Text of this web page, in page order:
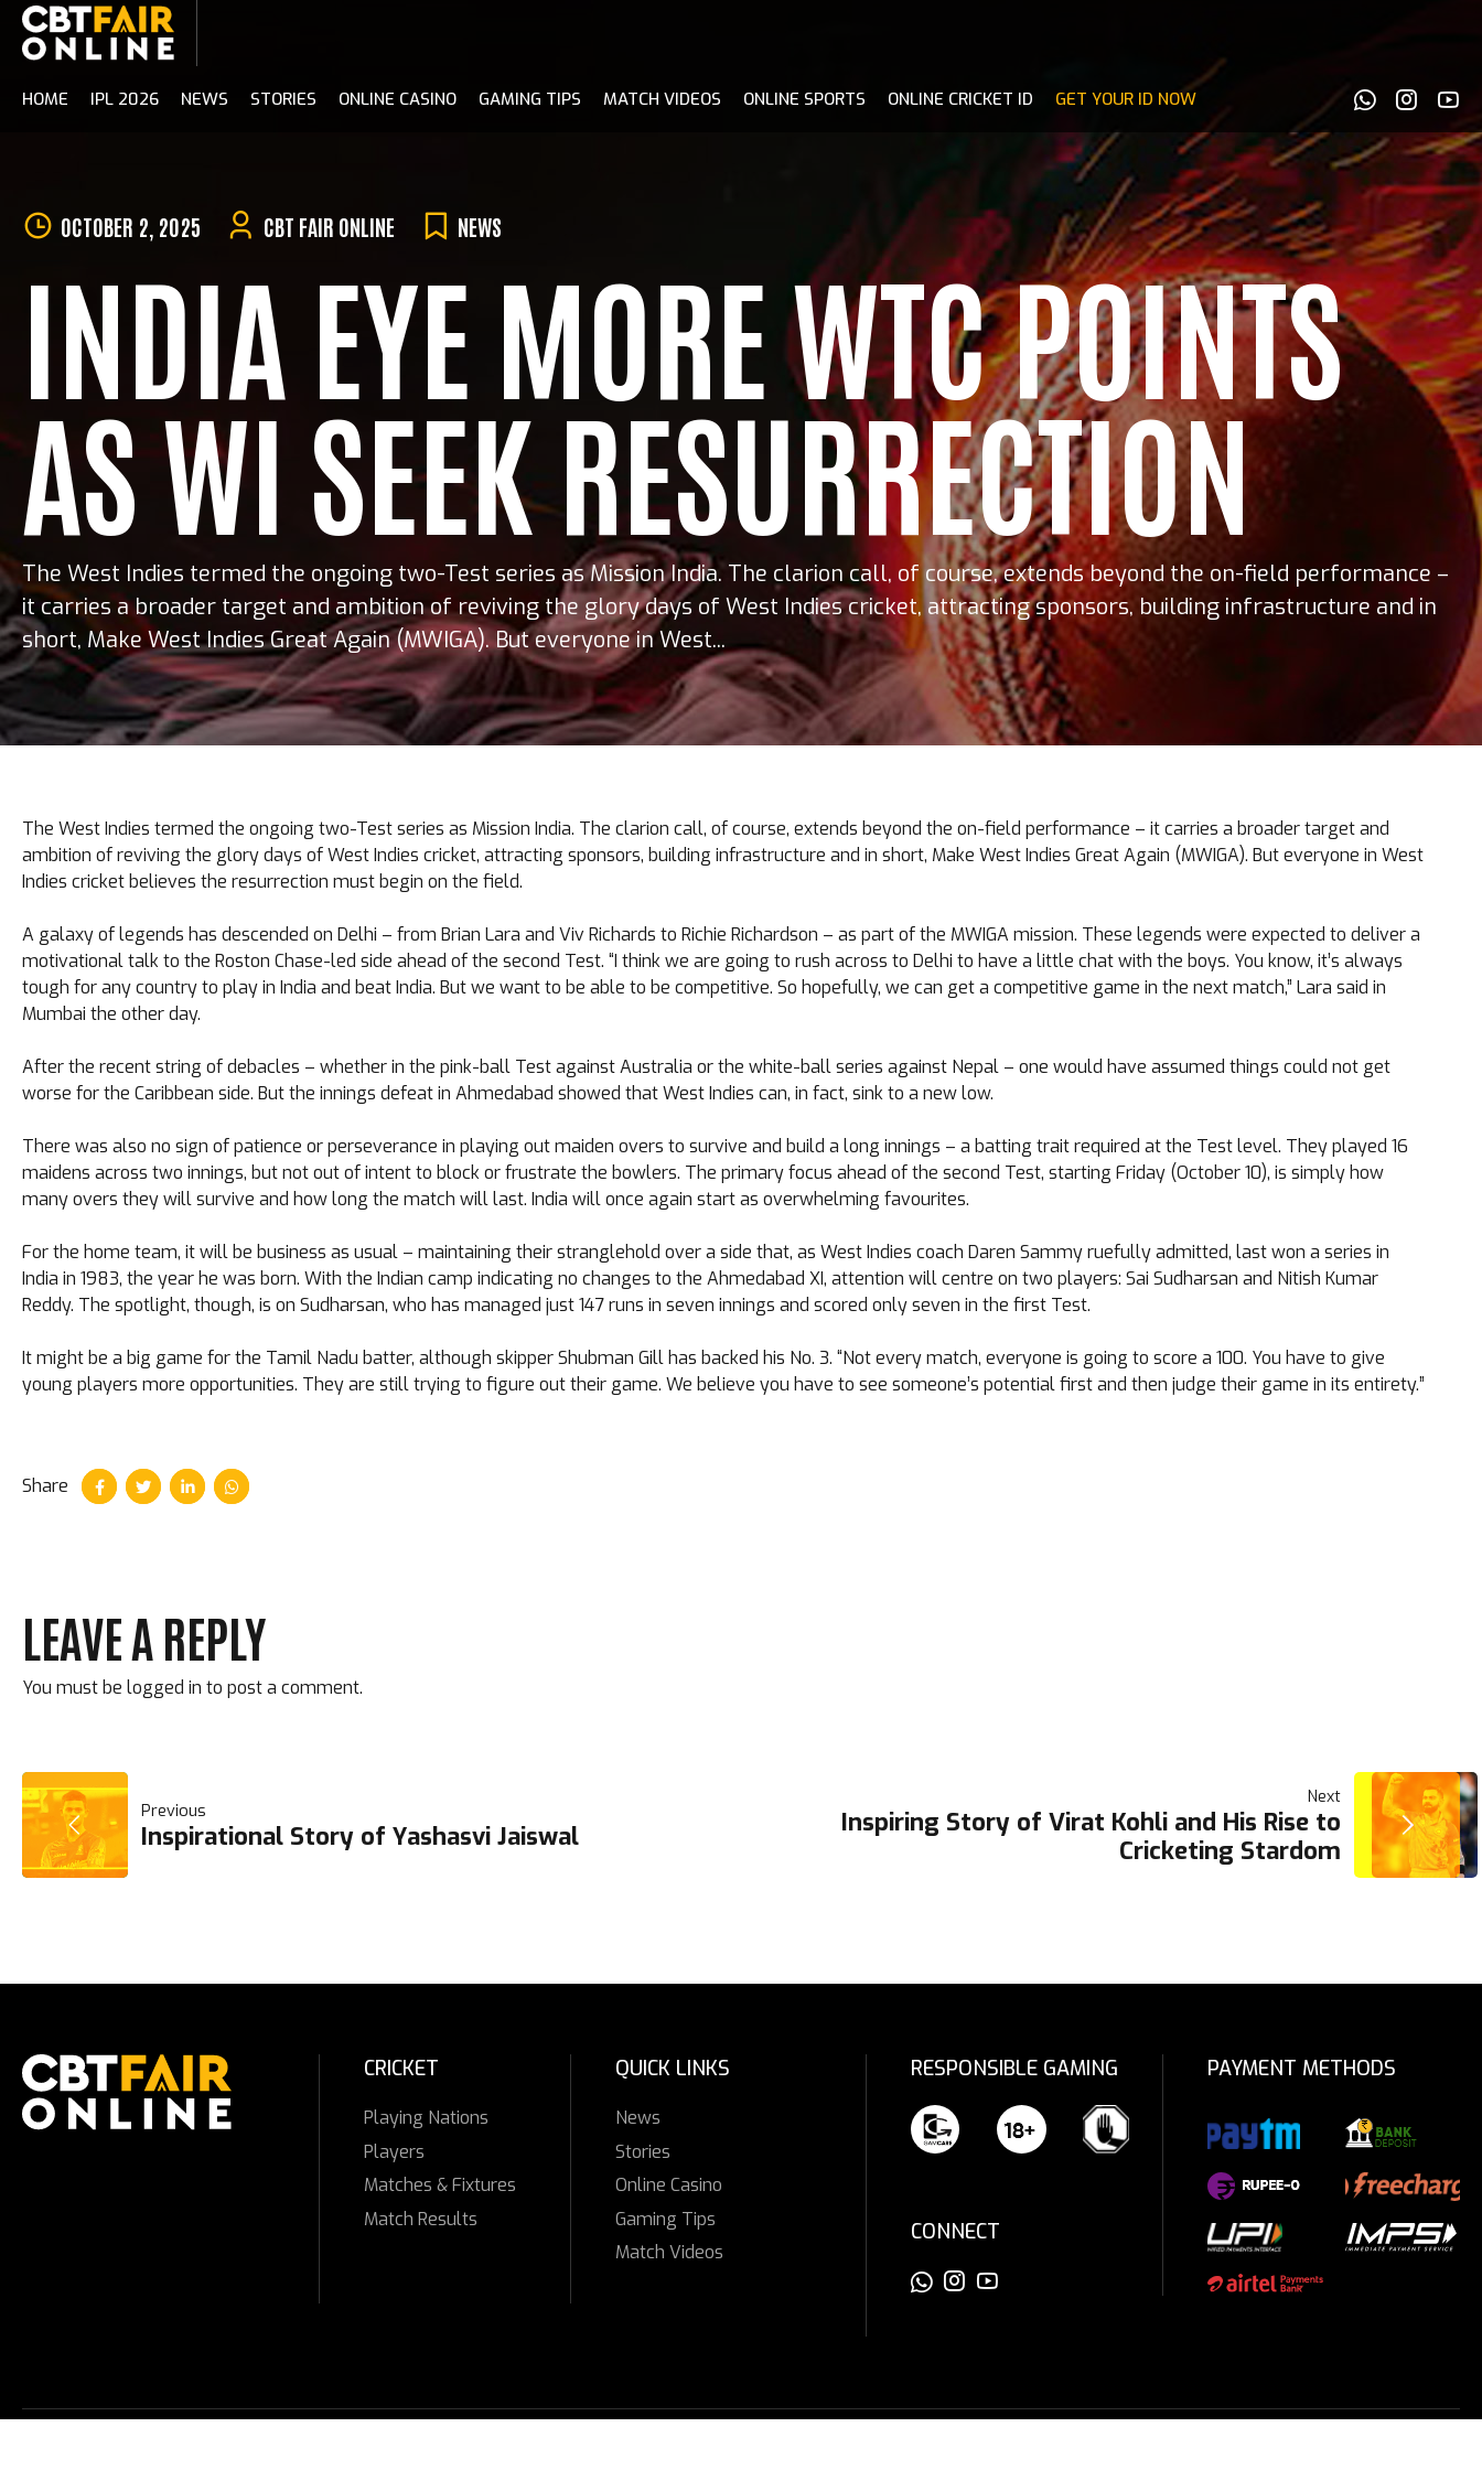
Skip
content
HOME IPL 2026 NEWS STORIES ONLINE CASINO GAMING TIPS MATCH VIDEOS ONLINE SPORTS ONLINE CRICKET ID GET YOUR ID NOW
OCTOBER 2, 2025 CBT FAIR ONLINE NEWS
INDIA EYE MORE WTC POINTS
AS WI SEEK RESURRECTION
The West Indies termed the ongoing two-Test series as Mission India. The clarion call, of course, extends beyond the on-field performance –
it carries a broader target and ambition of reviving the glory days of West Indies cricket, attracting sponsors, building infrastructure and in
short, Make West Indies Great Again (MWIGA). But everyone in West...
The West Indies termed the ongoing two-Test series as Mission India. The clarion call, of course, extends beyond the on-field performance – it carries a broader target and
ambition of reviving the glory days of West Indies cricket, attracting sponsors, building infrastructure and in short, Make West Indies Great Again (MWIGA). But everyone in West
Indies cricket believes the resurrection must begin on the field.
A galaxy of legends has descended on Delhi – from Brian Lara and Viv Richards to Richie Richardson – as part of the MWIGA mission. These legends were expected to deliver a
motivational talk to the Roston Chase-led side ahead of the second Test. “I think we are going to rush across to Delhi to have a little chat with the boys. You know, it’s always
tough for any country to play in India and beat India. But we want to be able to be competitive. So hopefully, we can get a competitive game in the next match,” Lara said in
Mumbai the other day.
After the recent string of debacles – whether in the pink-ball Test against Australia or the white-ball series against Nepal – one would have assumed things could not get
worse for the Caribbean side. But the innings defeat in Ahmedabad showed that West Indies can, in fact, sink to a new low.
There was also no sign of patience or perseverance in playing out maiden overs to survive and build a long innings – a batting trait required at the Test level. They played 16
maidens across two innings, but not out of intent to block or frustrate the bowlers. The primary focus ahead of the second Test, starting Friday (October 10), is simply how
many overs they will survive and how long the match will last. India will once again start as overwhelming favourites.
For the home team, it will be business as usual – maintaining their stranglehold over a side that, as West Indies coach Daren Sammy ruefully admitted, last won a series in
India in 1983, the year he was born. With the Indian camp indicating no changes to the Ahmedabad XI, attention will centre on two players: Sai Sudharsan and Nitish Kumar
Reddy. The spotlight, though, is on Sudharsan, who has managed just 147 runs in seven innings and scored only seven in the first Test.
It might be a big game for the Tamil Nadu batter, although skipper Shubman Gill has backed his No. 3. “Not every match, everyone is going to score a 100. You have to give
young players more opportunities. They are still trying to figure out their game. We believe you have to see someone’s potential first and then judge their game in its entirety.”
Share
LEAVE A REPLY
You must be logged in to post a comment.
POST
NAVIGATION
Previous
Inspirational Story of Yashasvi Jaiswal
Next
Inspiring Story of Virat Kohli and His Rise to
Cricketing Stardom
CRICKET
Playing Nations
Players
Matches & Fixtures
Match Results
QUICK LINKS
News
Stories
Online Casino
Gaming Tips
Match Videos
RESPONSIBLE GAMING
CONNECT
PAYMENT METHODS